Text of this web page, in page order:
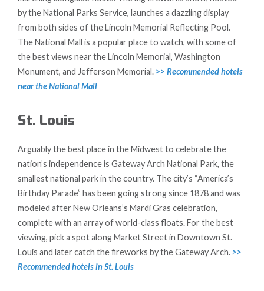
by the National Parks Service, launches a dazzling display
from both sides of the Lincoln Memorial Reflecting Pool.
The National Mall is a popular place to watch, with some of
the best views near the Lincoln Memorial, Washington
Monument, and Jefferson Memorial. >> Recommended hotels
near the National Mall
St. Louis
Arguably the best place in the Midwest to celebrate the
nation’s independence is Gateway Arch National Park, the
smallest national park in the country. The city’s “America’s
Birthday Parade” has been going strong since 1878 and was
modeled after New Orleans’s Mardi Gras celebration,
complete with an array of world-class floats. For the best
viewing, pick a spot along Market Street in Downtown St.
Louis and later catch the fireworks by the Gateway Arch. >>
Recommended hotels in St. Louis